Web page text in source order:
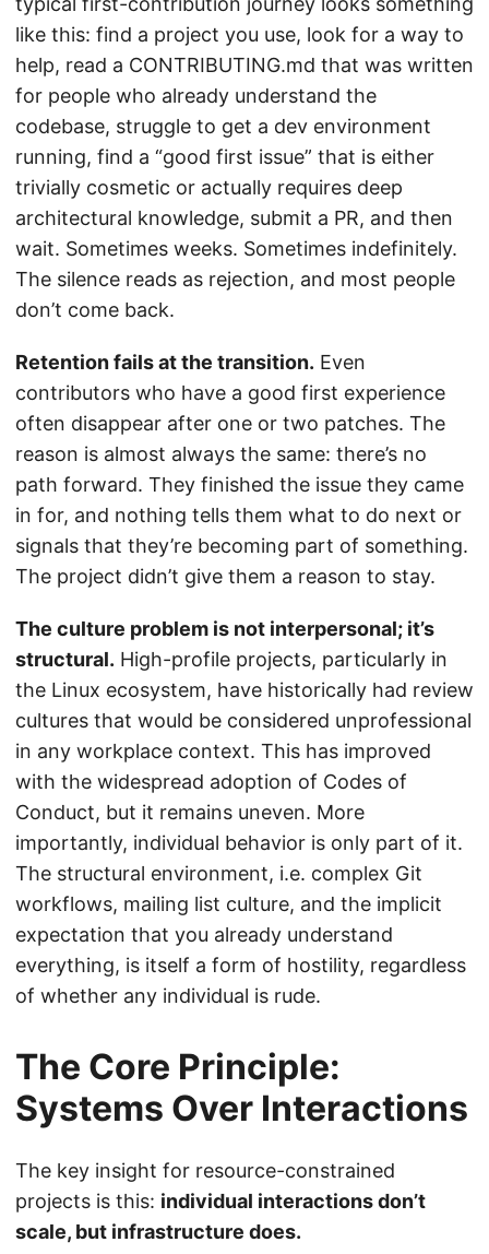
like this: find a project you use, look for a way to
help, read a CONTRIBUTING.md that was written
for people who already understand the
codebase, struggle to get a dev environment
running, find a “good first issue” that is either
trivially cosmetic or actually requires deep
architectural knowledge, submit a PR, and then
wait. Sometimes weeks. Sometimes indefinitely.
The silence reads as rejection, and most people
don’t come back.
Retention fails at the transition. Even
contributors who have a good first experience
often disappear after one or two patches. The
reason is almost always the same: there’s no
path forward. They finished the issue they came
in for, and nothing tells them what to do next or
signals that they’re becoming part of something.
The project didn’t give them a reason to stay.
The culture problem is not interpersonal; it’s
structural. High-profile projects, particularly in
the Linux ecosystem, have historically had review
cultures that would be considered unprofessional
in any workplace context. This has improved
with the widespread adoption of Codes of
Conduct, but it remains uneven. More
importantly, individual behavior is only part of it.
The structural environment, i.e. complex Git
workflows, mailing list culture, and the implicit
expectation that you already understand
everything, is itself a form of hostility, regardless
of whether any individual is rude.
The Core Principle:
Systems Over Interactions
The key insight for resource-constrained
projects is this: individual interactions don’t
scale, but infrastructure does.